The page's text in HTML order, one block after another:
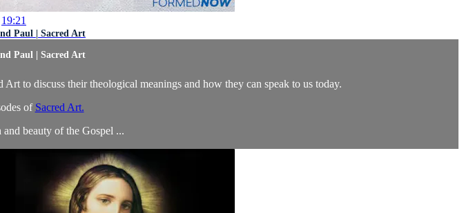
19:21
Paul | Sacred Art
Paul | Sacred Art
to discuss their theological meanings and how they can speak to us today.
of Sacred Art.
and beauty of the Gospel ...